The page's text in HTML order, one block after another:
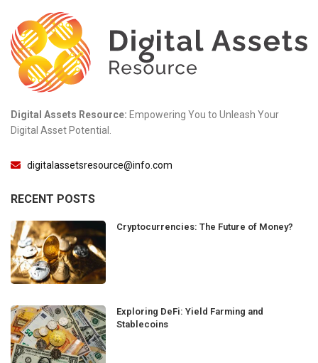
Digital Assets Resource: Empowering You to Unleash Your
Digital Asset Potential.
digitalassetsresource@info.com
RECENT POSTS
Cryptocurrencies: The Future of Money?
Exploring DeFi: Yield Farming and
Stablecoins